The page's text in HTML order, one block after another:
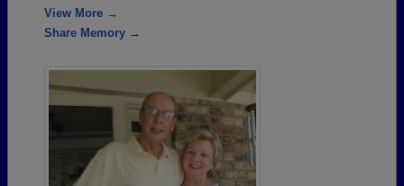
View More →
Share Memory →